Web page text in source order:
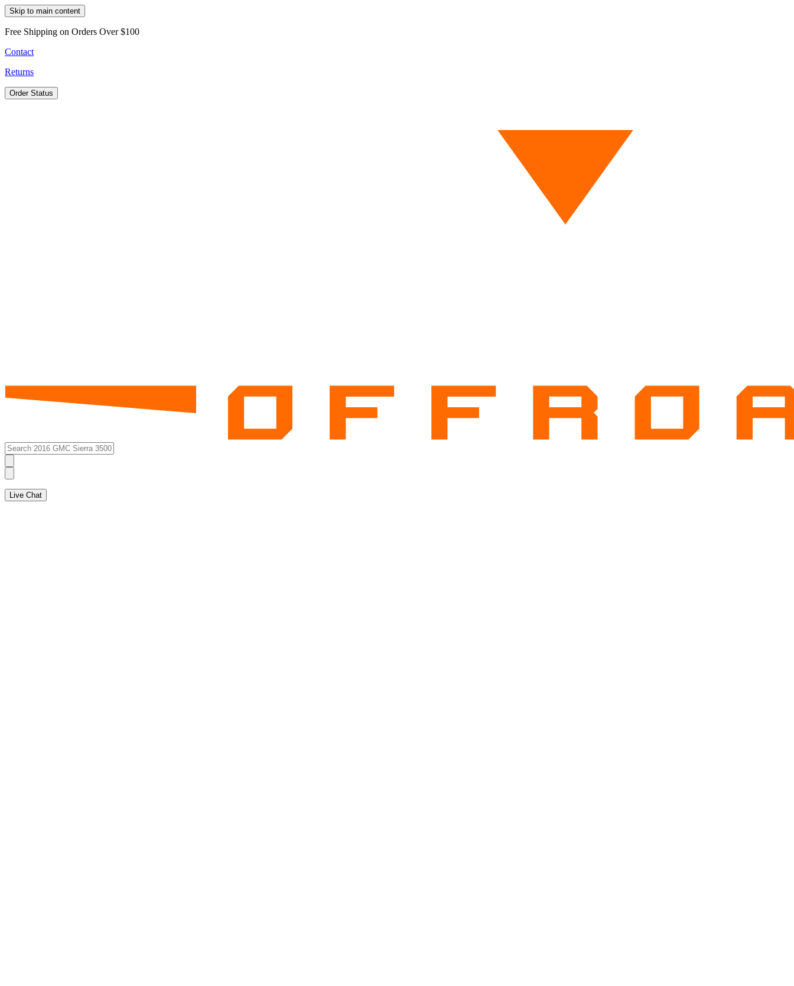
Skip to main content
Free Shipping on Orders Over $100
Contact
Returns
Order Status
Live Chat